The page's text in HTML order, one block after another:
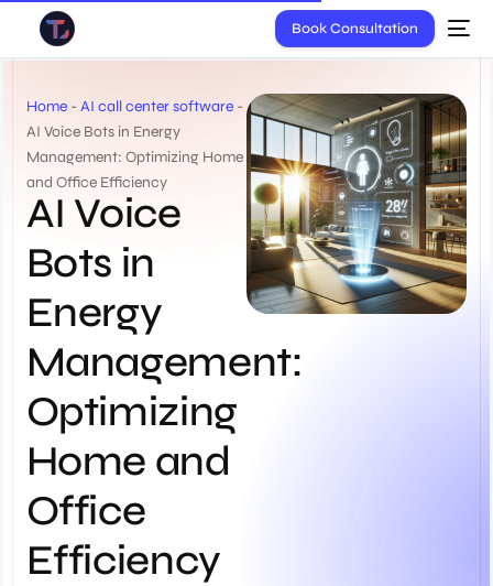
Book Consultation
Home- AI call center software-
AI Voice Bots in Energy
Management: Optimizing Home
and Office Efficiency
AI Voice
Bots in
Energy
Management:
Optimizing
Home and
Office
Efficiency